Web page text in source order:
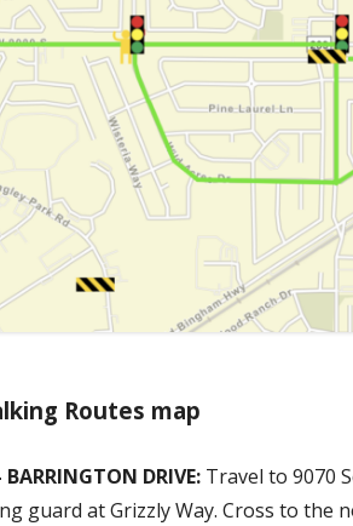
Routes map
BARRINGTON DRIVE: Travel to 9070
guard at Grizzly Way. Cross to